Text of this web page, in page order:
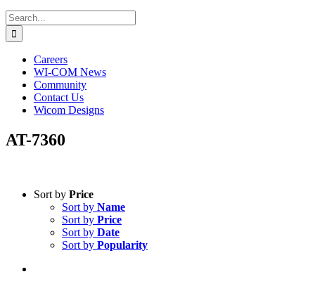
Search
for:
Careers
WI-COM News
Community
Contact Us
Wicom Designs
AT-7360
Product categories-
All Products(1)
Sort by Price
Sort by Name
Sort by Price
Sort by Date
Sort by Popularity